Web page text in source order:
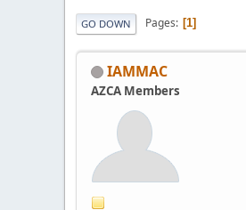
GO DOWN Pages 1
IAMMAC
AZCA Members